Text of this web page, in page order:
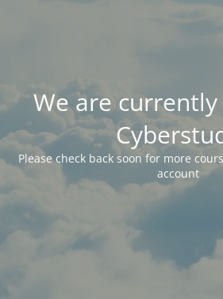
We are
Please check back soon for more
account